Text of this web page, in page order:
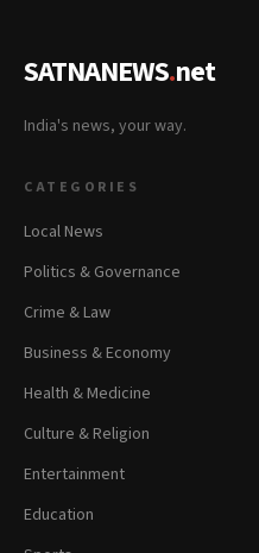
SATNANEWS.net
India's news, your way.
CATEGORIES
Local News
Politics & Governance
Crime & Law
Business & Economy
Health & Medicine
Culture & Religion
Entertainment
Education